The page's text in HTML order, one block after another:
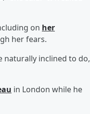
on her
her fears.
naturally inclined to do,
in London while he